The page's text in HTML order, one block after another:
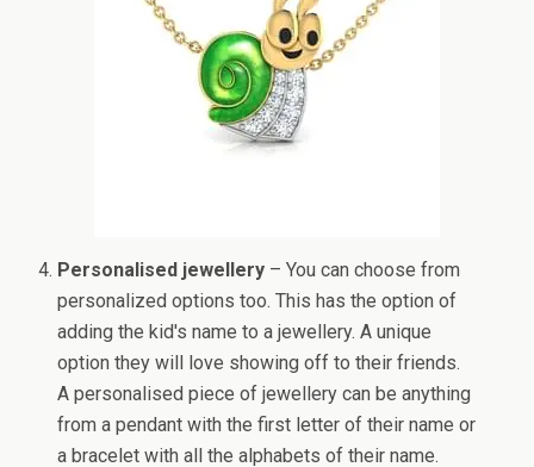
Personalised jewellery – You can choose from
personalized options too. This has the option of
adding the kid's name to a jewellery. A unique
option they will love showing off to their friends.
A personalised piece of jewellery can be anything
from a pendant with the first letter of their name or
a bracelet with all the alphabets of their name.